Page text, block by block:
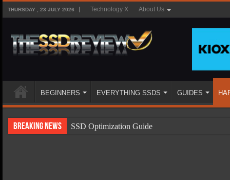
THURSDAY , 23 JULY 2026 Technology X About Us
BEGINNERS EVERYTHING SSDS GUIDES
Breaking News
SSD Optimization Guide